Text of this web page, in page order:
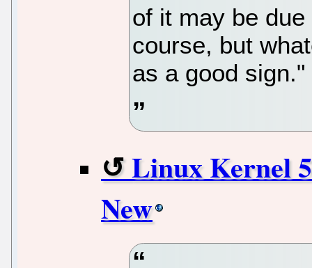
of it may be
course, but
as a good sign."
Linux Kernel
New